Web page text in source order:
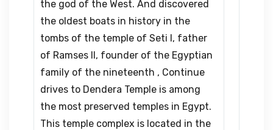
the god of the West. And discovered
the oldest boats in history in the
tombs of the temple of Seti I, father
of Ramses II, founder of the Egyptian
family of the nineteenth , Continue
drives to Dendera Temple is among
the most preserved temples in Egypt.
This temple complex is located in the